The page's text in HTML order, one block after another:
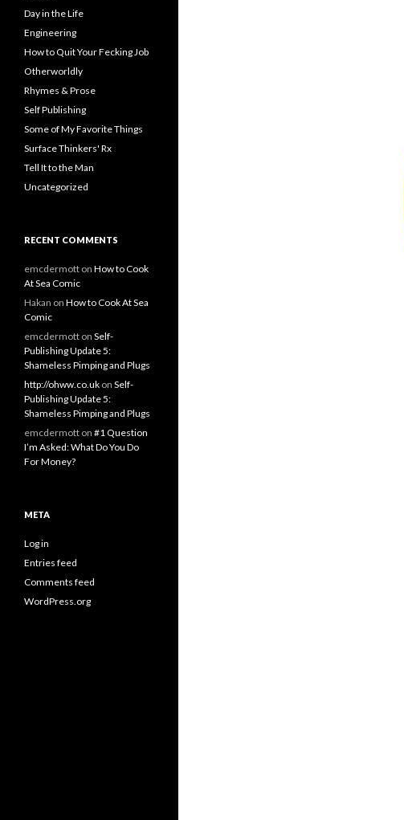
Day in the Life
Engineering
How to Quit Your Fecking Job
Otherworldly
Rhymes & Prose
Self Publishing
Some of My Favorite Things
Surface Thinkers' Rx
Tell It to the Man
Uncategorized
RECENT COMMENTS
emcdermott on How to Cook
At Sea Comic
Hakan on How to Cook At Sea
Comic
emcdermott on Self-
Publishing Update 5:
Shameless Pimping and Plugs
http://ohww.co.uk on Self-
Publishing Update 5:
Shameless Pimping and Plugs
emcdermott on #1 Question
I’m Asked: What Do You Do
For Money?
META
Log in
Entries feed
Comments feed
WordPress.org